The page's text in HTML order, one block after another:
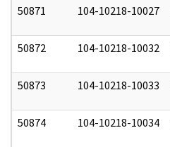
50871 104-10218-10027
50872 104-10218-10032
50873 104-10218-10033
50874 104-10218-10034